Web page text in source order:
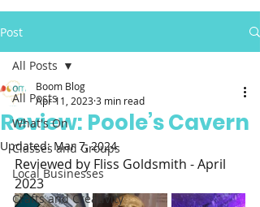
Post
All Posts
What's On
Classes and Groups
Local Businesses
Crafts and Creativity
All Posts
Review: Poole’s Cavern
Boom Blog
Apr 11, 20233 min read
Updated:Mar 7, 2024
Reviewed by Fliss Goldsmith - April
2023